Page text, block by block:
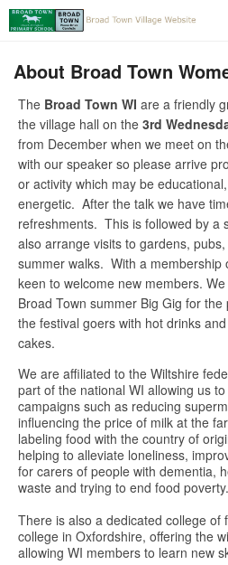
About Broad Town
The Broad Town WI are a friendly
the village hall on the 3rd
from December when we meet on
with our speaker so please arrive
or activity which may be
energetic. After the talk we have
refreshments. This is followed by a
also arrange visits to gardens,
summer walks. With a membership
keen to welcome new members.
Broad Town summer Big Gig for
the festival goers with hot drinks
cakes.
We are affiliated to the Wiltshire
part of the national WI allowing us
campaigns such as reducing
influencing the price of milk at the
labeling food with the country of
helping to alleviate loneliness,
for carers of people with dementia,
waste and trying to end food poverty.
There is also a dedicated college of
college in Oxfordshire, offering the
allowing WI members to learn new